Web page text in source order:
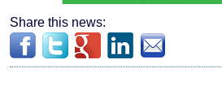
Share this news: